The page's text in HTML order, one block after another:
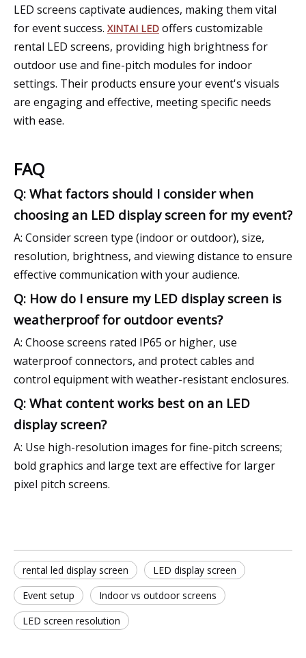
LED screens captivate audiences, making them vital
for event success. XINTAI LED offers customizable
rental LED screens, providing high brightness for
outdoor use and fine-pitch modules for indoor
settings. Their products ensure your event's visuals
are engaging and effective, meeting specific needs
with ease.
FAQ
Q: What factors should I consider when
choosing an LED display screen for my event?
A: Consider screen type (indoor or outdoor), size,
resolution, brightness, and viewing distance to ensure
effective communication with your audience.
Q: How do I ensure my LED display screen is
weatherproof for outdoor events?
A: Choose screens rated IP65 or higher, use
waterproof connectors, and protect cables and
control equipment with weather-resistant enclosures.
Q: What content works best on an LED
display screen?
A: Use high-resolution images for fine-pitch screens;
bold graphics and large text are effective for larger
pixel pitch screens.
rental led display screen
LED display screen
Event setup
Indoor vs outdoor screens
LED screen resolution